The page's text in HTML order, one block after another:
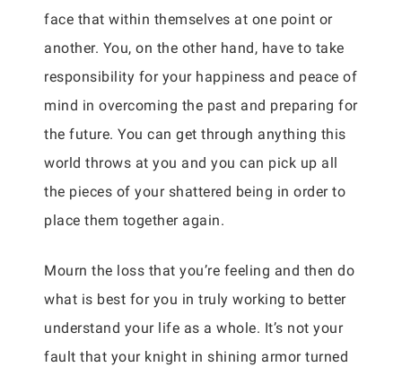
face that within themselves at one point or
another. You, on the other hand, have to take
responsibility for your happiness and peace of
mind in overcoming the past and preparing for
the future. You can get through anything this
world throws at you and you can pick up all
the pieces of your shattered being in order to
place them together again.
Mourn the loss that you’re feeling and then do
what is best for you in truly working to better
understand your life as a whole. It’s not your
fault that your knight in shining armor turned